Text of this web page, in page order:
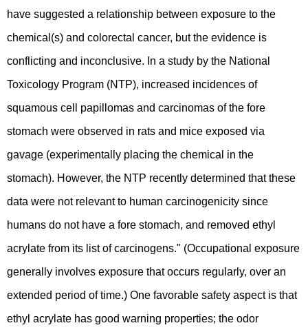
have suggested a relationship between exposure to the
chemical(s) and colorectal cancer, but the evidence is
conflicting and inconclusive. In a study by the National
Toxicology Program (NTP), increased incidences of
squamous cell papillomas and carcinomas of the fore
stomach were observed in rats and mice exposed via
gavage (experimentally placing the chemical in the
stomach). However, the NTP recently determined that these
data were not relevant to human carcinogenicity since
humans do not have a fore stomach, and removed ethyl
acrylate from its list of carcinogens." (Occupational exposure
generally involves exposure that occurs regularly, over an
extended period of time.) One favorable safety aspect is that
ethyl acrylate has good warning properties; the odor